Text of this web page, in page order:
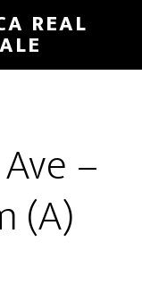
REAL
–
(A)